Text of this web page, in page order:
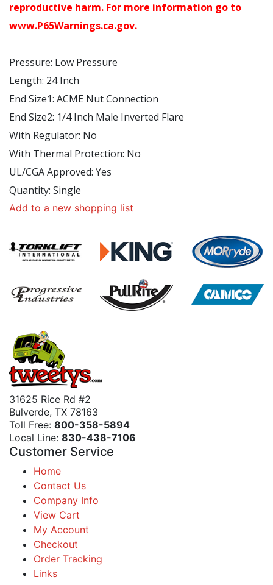
reproductive harm. For more information go to
www.P65Warnings.ca.gov.
Pressure: Low Pressure
Length: 24Inch
End Size1: ACME Nut Connection
End Size2: 1/4 Inch Male Inverted Flare
With Regulator: No
With Thermal Protection: No
UL/CGA Approved: Yes
Quantity: Single
Add to a new shopping list
31625 Rice Rd #2
Bulverde, TX 78163
Toll Free: 800-358-5894
Local Line: 830-438-7106
Customer Service
Home
Contact Us
Company Info
View Cart
My Account
Checkout
Order Tracking
Links